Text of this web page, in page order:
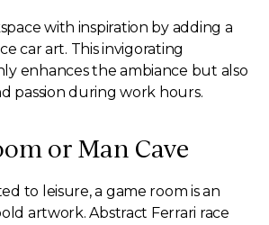
with inspiration by adding a
car art. This invigorating
enhances the ambiance but also
passion during work hours.
or Man Cave
to leisure, a game room is an
artwork. Abstract Ferrari race